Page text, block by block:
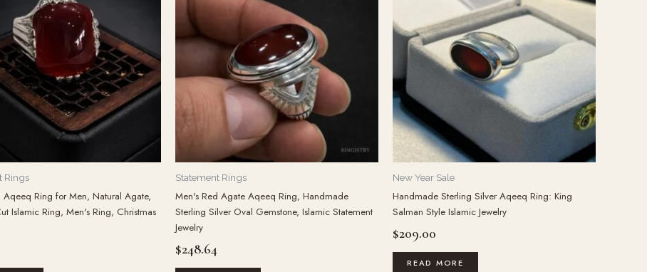
Rings
Aqeeq Ring for Men, Natural Agate,
Islamic Ring, Men's Ring, Christmas
Statement Rings
Men's Red Agate Aqeeq Ring, Handmade
Sterling Silver Oval Gemstone, Islamic Statement
Jewelry
$248.64
New Year Sale
Handmade Sterling Silver Aqeeq Ring: King
Salman Style Islamic Jewelry
$209.00
READ MORE